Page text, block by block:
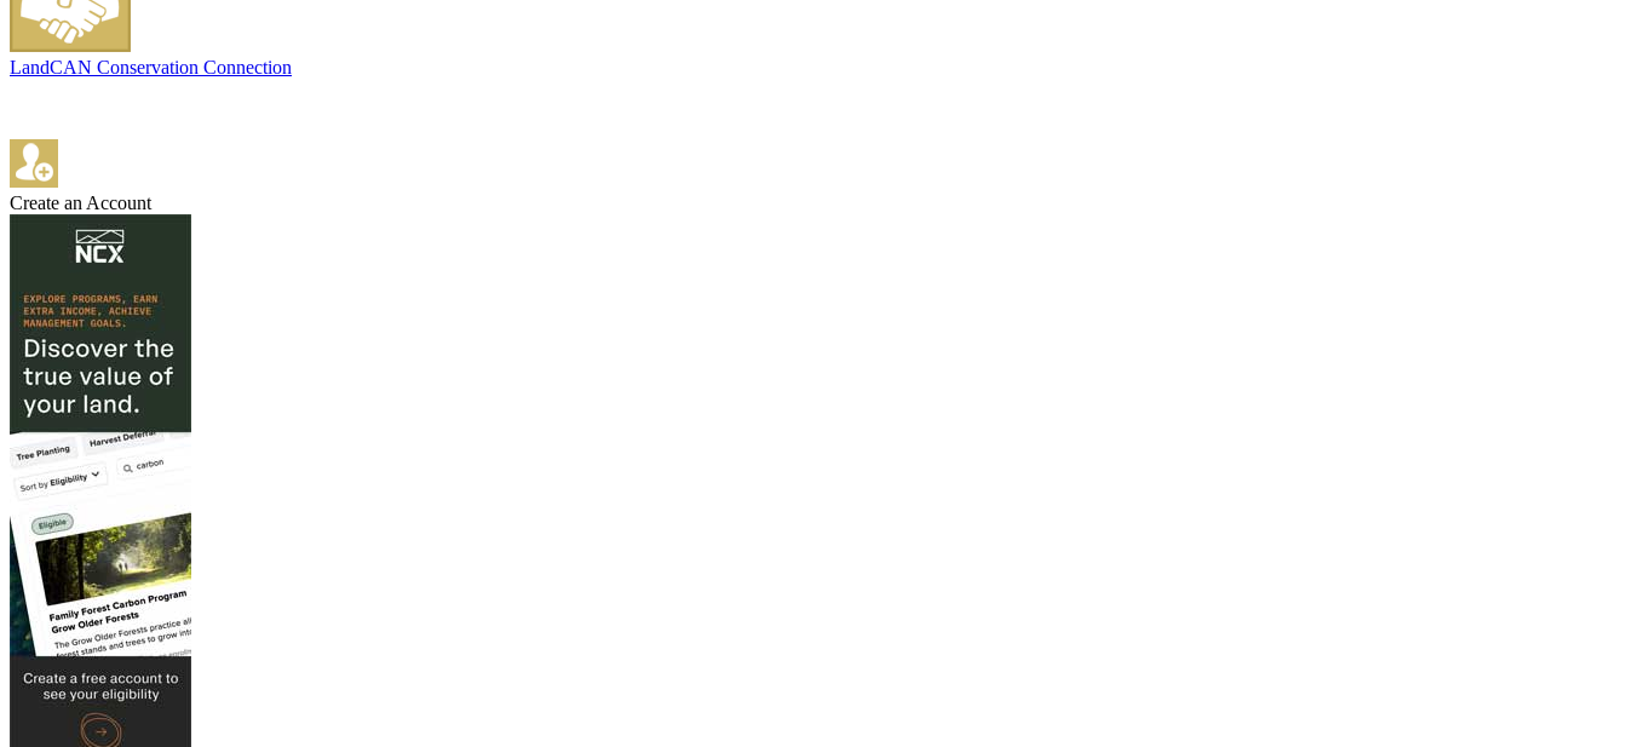
LandCAN Conservation Connection
Create an Account